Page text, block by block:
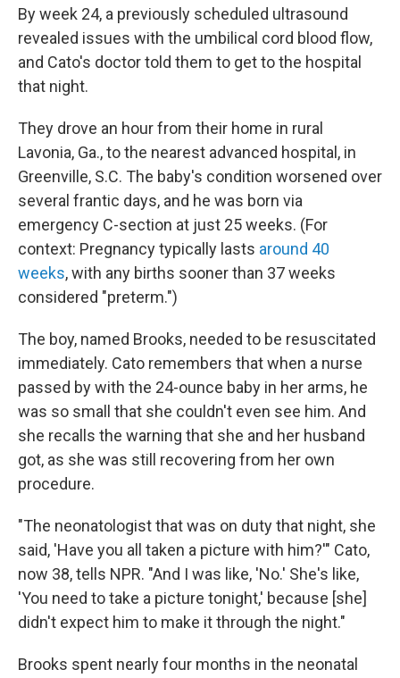
By week 24, a previously scheduled ultrasound
revealed issues with the umbilical cord blood flow,
and Cato's doctor told them to get to the hospital
that night.
They drove an hour from their home in rural
Lavonia, Ga., to the nearest advanced hospital, in
Greenville, S.C. The baby's condition worsened over
several frantic days, and he was born via
emergency C-section at just 25 weeks. (For
context: Pregnancy typically lasts around 40
weeks, with any births sooner than 37 weeks
considered "preterm.")
The boy, named Brooks, needed to be resuscitated
immediately. Cato remembers that when a nurse
passed by with the 24-ounce baby in her arms, he
was so small that she couldn't even see him. And
she recalls the warning that she and her husband
got, as she was still recovering from her own
procedure.
"The neonatologist that was on duty that night, she
said, 'Have you all taken a picture with him?'" Cato,
now 38, tells NPR. "And I was like, 'No.' She's like,
'You need to take a picture tonight,' because [she]
didn't expect him to make it through the night."
Brooks spent nearly four months in the neonatal